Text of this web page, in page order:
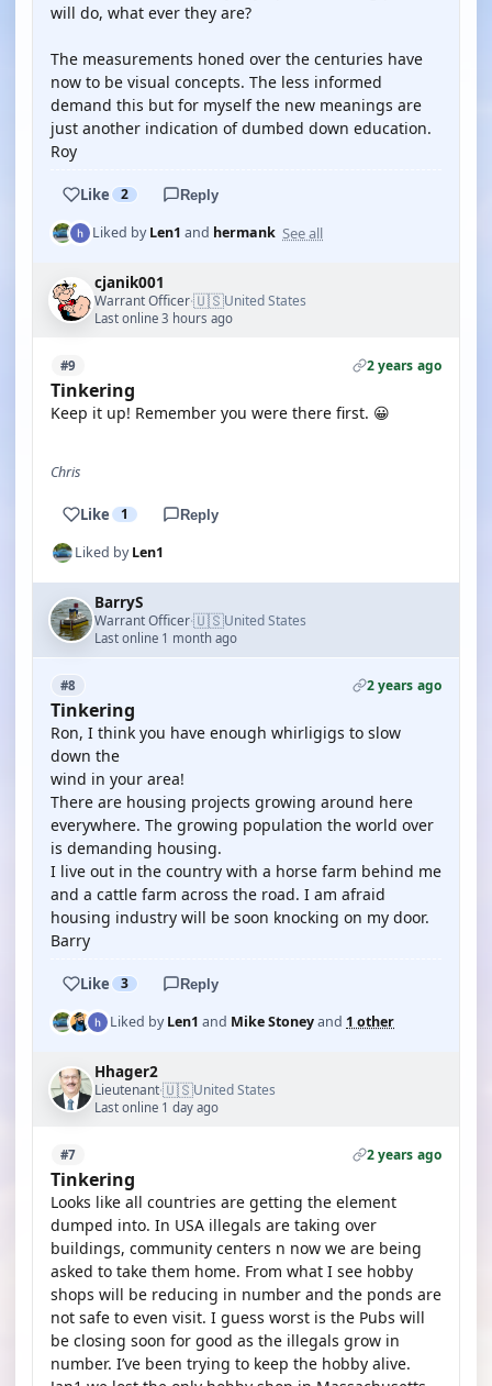
will do, what ever they are?
The measurements honed over the centuries have
now to be visual concepts. The less informed
demand this but for myself the new meanings are
just another indication of dumbed down education.
Roy
Like 2 Reply
Liked byLen1 and hermank See all
cjanik001
Warrant Officer·🇺🇸United States
Last online 3 hours ago
#9 2 years ago
Tinkering
Keep it up! Remember you were there first. 😀
Chris
Like 1 Reply
Liked byLen1
BarryS
Warrant Officer·🇺🇸United States
Last online 1 month ago
#8 2 years ago
Tinkering
Ron, I think you have enough whirligigs to slow
down the
wind in your area!
There are housing projects growing around here
everywhere. The growing population the world over
is demanding housing.
I live out in the country with a horse farm behind me
and a cattle farm across the road. I am afraid
housing industry will be soon knocking on my door.
Barry
Like 3 Reply
Liked byLen1 and Mike Stoneyand 1 other
Hhager2
Lieutenant·🇺🇸United States
Last online 1 day ago
#7 2 years ago
Tinkering
Looks like all countries are getting the element
dumped into. In USA illegals are taking over
buildings, community centers n now we are being
asked to take them home. From what I see hobby
shops will be reducing in number and the ponds are
not safe to even visit. I guess worst is the Pubs will
be closing soon for good as the illegals grow in
number. I’ve been trying to keep the hobby alive.